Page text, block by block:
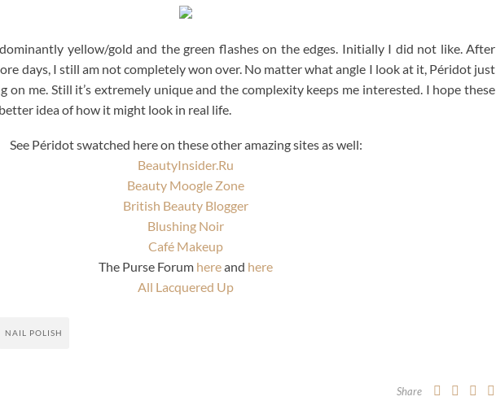
yellow/gold and the green flashes on the edges. Initially I did not like. After
days, I still am not completely won over. No matter what angle I look at it, Péridot just
on me. Still it’s extremely unique and the complexity keeps me interested. I hope these
idea of how it might look in real life.
See Péridot swatched here on these other amazing sites as well:
BeautyInsider.Ru
Beauty Moogle Zone
British Beauty Blogger
Blushing Noir
Café Makeup
The Purse Forum hereand here
All Lacquered Up
NAIL POLISH
Share